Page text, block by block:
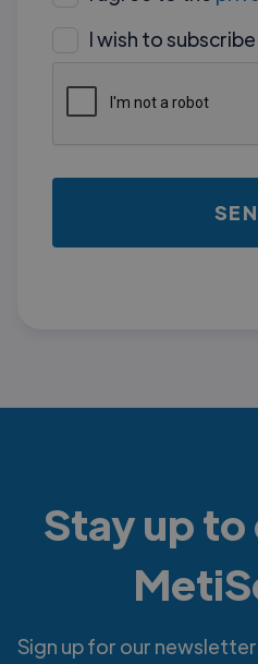
I wish to
Stay up
Sign up for our